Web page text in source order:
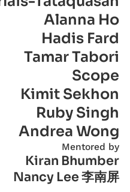
Alanna Ho
Hadis Fard
Tamar Tabori
Scope
Kimit Sekhon
Ruby Singh
Andrea Wong
Mentored by
Kiran Bhumber
Nancy Lee 李南屏